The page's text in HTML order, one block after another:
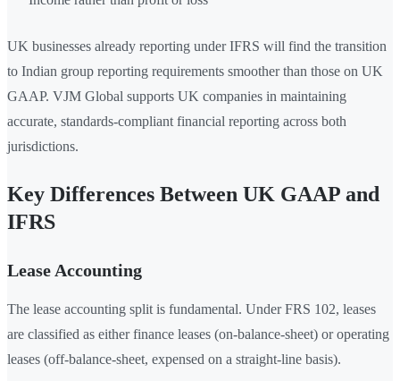
UK businesses already reporting under IFRS will find the transition
to Indian group reporting requirements smoother than those on UK
GAAP. VJM Global supports UK companies in maintaining
accurate, standards-compliant financial reporting across both
jurisdictions.
Key Differences Between UK GAAP and
IFRS
Lease Accounting
The lease accounting split is fundamental. Under FRS 102, leases
are classified as either finance leases (on-balance-sheet) or operating
leases (off-balance-sheet, expensed on a straight-line basis).